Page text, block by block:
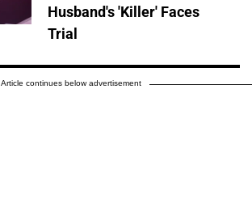
Husband's 'Killer' Faces
Trial
Article continues below advertisement